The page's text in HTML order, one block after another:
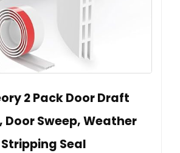
2 Pack Door Draft
Door Sweep, Weather
Stripping Seal